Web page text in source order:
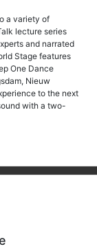
a variety of
lecture series
and narrated
Stage features
One Dance
Nieuw
to the next
with a two-